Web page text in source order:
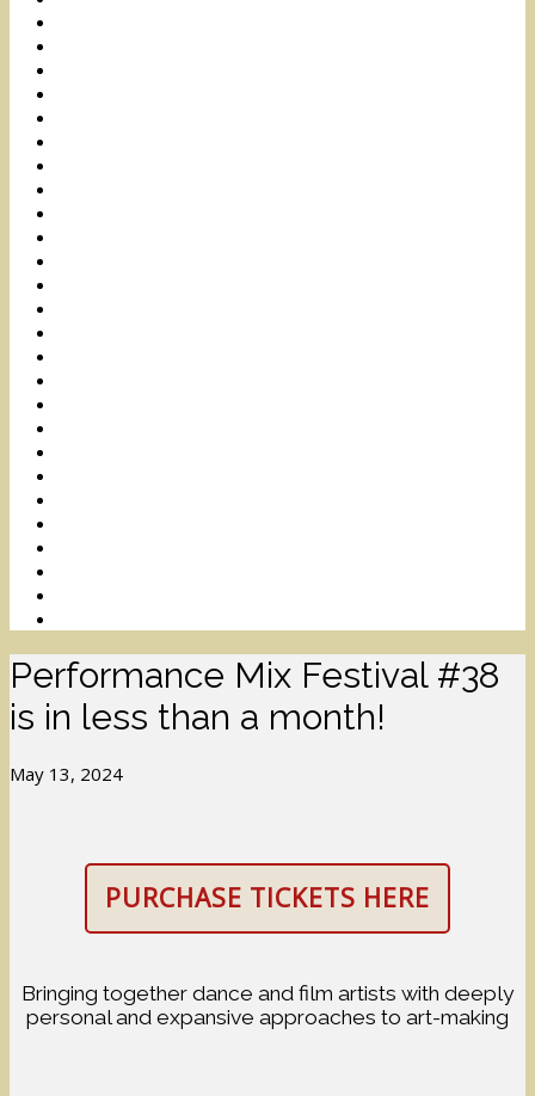
Performance Mix Festival #38
is in less than a month!
May 13, 2024
PURCHASE TICKETS HERE
Bringing together dance and film artists with deeply
personal and expansive approaches to art-making